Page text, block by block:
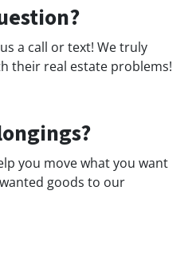
a call or text! We truly
their real estate problems!
you move what you want
goods to our